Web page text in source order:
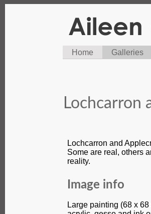
Home Galleries
Lochcarron
Lochcarron and
Some are real, others
reality.
Image info
Large painting (68 x 68